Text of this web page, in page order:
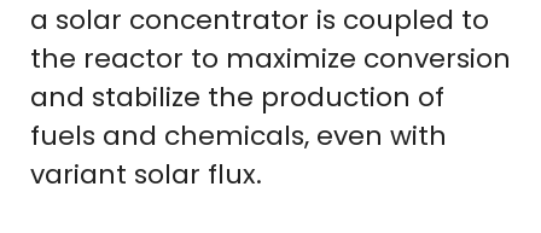
a solar concentrator is coupled to
the reactor to maximize conversion
and stabilize the production of
fuels and chemicals, even with
variant solar flux.